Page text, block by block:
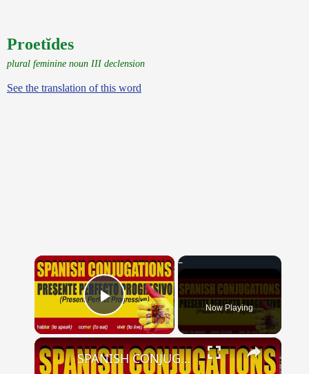
Proetĭdes
plural feminine noun III declension
See the translation of this word
×
Play Video Now Playing
×
SPANISH CONJUGATIONS: Present Perfect Progressive (Presente Perfecto Progresivo)